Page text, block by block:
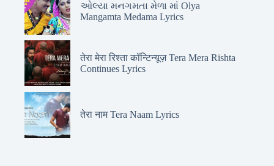
ઓલ્યા મનગમતા મેળા માં Olya
Mangamta Medama Lyrics
तेरा मेरा रिश्ता कॉन्टिन्यूज़ Tera Mera Rishta
Continues Lyrics
तेरा नाम Tera Naam Lyrics